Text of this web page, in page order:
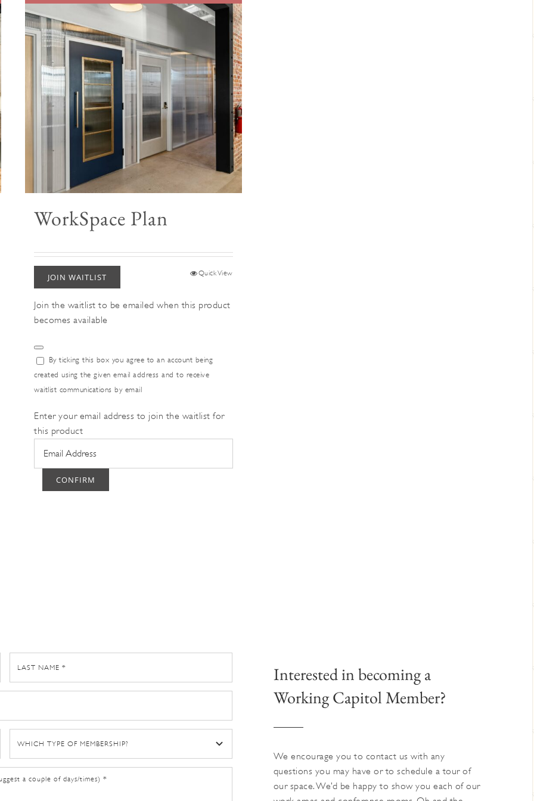
WorkSpace Plan
Quick View
JOIN WAITLIST
Join the waitlist to be emailed when this product
becomes available
Dismiss
notification
By ticking this box you agree to an account being
created using the given email address and to receive
waitlist communications by email
Enter your email address to join the waitlist for
this product
CONFIRM
Interested in becoming a
Working Capitol Member?
We encourage you to contact us with any
questions you may have or to schedule a tour of
our space. We’d be happy to show you each of our